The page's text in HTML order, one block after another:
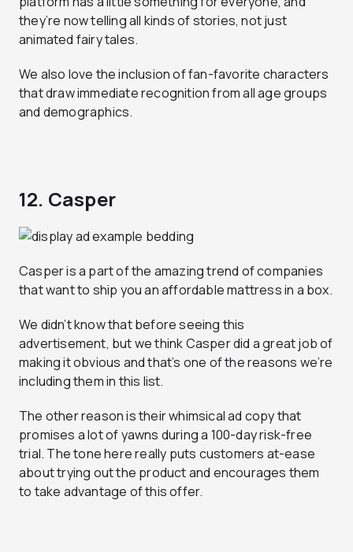
they’re now telling all kinds of stories, not just
animated fairy tales.
We also love the inclusion of fan-favorite characters
that draw immediate recognition from all age groups
and demographics.
12. Casper
Casper is a part of the amazing trend of companies
that want to ship you an affordable mattress in a box.
We didn’t know that before seeing this
advertisement, but we think Casper did a great job of
making it obvious and that’s one of the reasons we’re
including them in this list.
The other reason is their whimsical ad copy that
promises a lot of yawns during a 100-day risk-free
trial. The tone here really puts customers at-ease
about trying out the product and encourages them
to take advantage of this offer.